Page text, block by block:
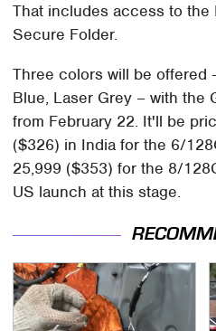
That includes access to
Secure Folder.
Three colors will be offered
Blue, Laser Grey – with the
from February 22. It'll be
($326) in India for the 6/
25,999 ($353) for the 8/
US launch at this stage.